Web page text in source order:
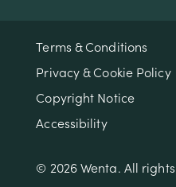
Terms & Conditions
Privacy & Cookie Policy
Copyright Notice
Accessibility
© 2026 Wenta. All